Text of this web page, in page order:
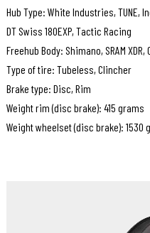
Hub Type: White Industries, TUNE,
DT Swiss 180EXP, Tactic Racing
Freehub Body: Shimano, SRAM
Type of tire: Tubeless, Clincher
Brake type: Disc, Rim
Weight rim (disc brake): 415 grams
Weight wheelset (disc brake): 1530